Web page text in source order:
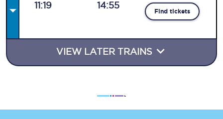
11:19 14:55
Find tickets
VIEW LATER TRAINS